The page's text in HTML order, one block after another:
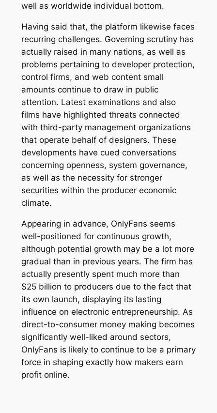
well as worldwide individual bottom.
Having said that, the platform likewise faces
recurring challenges. Governing scrutiny has
actually raised in many nations, as well as
problems pertaining to developer protection,
control firms, and web content small
amounts continue to draw in public
attention. Latest examinations and also
films have highlighted threats connected
with third-party management organizations
that operate behalf of designers. These
developments have cued conversations
concerning openness, system governance,
as well as the necessity for stronger
securities within the producer economic
climate.
Appearing in advance, OnlyFans seems
well-positioned for continuous growth,
although potential growth may be a lot more
gradual than in previous years. The firm has
actually presently spent much more than
$25 billion to producers due to the fact that
its own launch, displaying its lasting
influence on electronic entrepreneurship. As
direct-to-consumer money making becomes
significantly well-liked around sectors,
OnlyFans is likely to continue to be a primary
force in shaping exactly how makers earn
profit online.